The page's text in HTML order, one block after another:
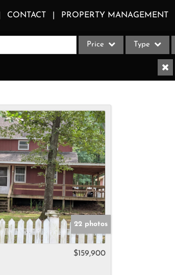
CONTACT PROPERTY MANAGEMENT
Login
Sign Up
Price Type
Acreage/Farm
Apartments
Commercial Leases
Condo/Villa
Duplex
Lot/Land
Multi-Family
Rental
Residential Income
22 photos
$159,900